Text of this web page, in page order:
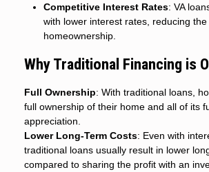
Competitive Interest Rates: VA
with lower interest rates, reducing
homeownership.
Why Traditional Financing is
Full Ownership: With traditional loans,
full ownership of their home and all of its
appreciation.
Lower Long-Term Costs: Even with
traditional loans usually result in lower
compared to sharing the profit with an